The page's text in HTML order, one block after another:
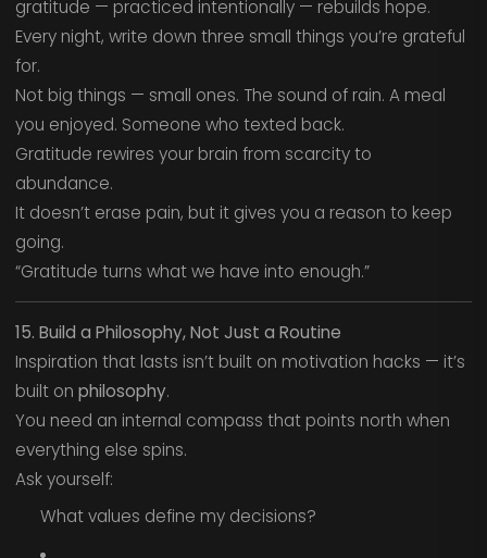
gratitude — practiced intentionally — rebuilds hope.
Every night, write down three small things you’re grateful
for.
Not big things — small ones. The sound of rain. A meal
you enjoyed. Someone who texted back.
Gratitude rewires your brain from scarcity to
abundance.
It doesn’t erase pain, but it gives you a reason to keep
going.
“Gratitude turns what we have into enough.”
15. Build a Philosophy, Not Just a Routine
Inspiration that lasts isn’t built on motivation hacks — it’s
built on philosophy.
You need an internal compass that points north when
everything else spins.
Ask yourself:
What values define my decisions?